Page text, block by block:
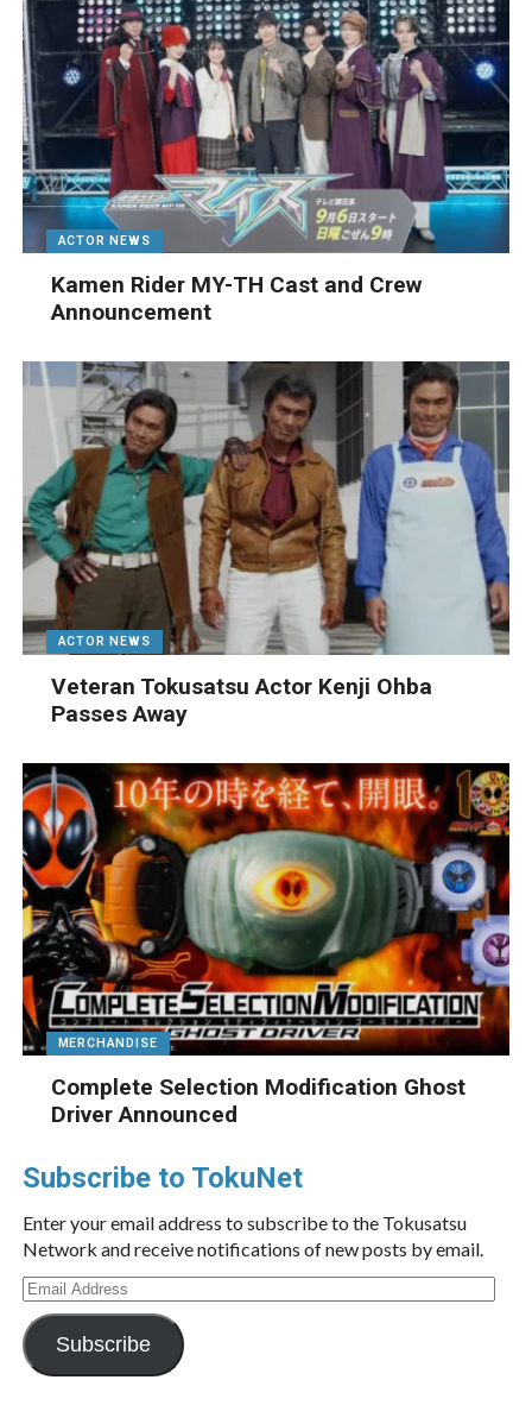
ACTOR NEWS
Kamen Rider MY-TH Cast and Crew
Announcement
ACTOR NEWS
Veteran Tokusatsu Actor Kenji Ohba
Passes Away
MERCHANDISE
Complete Selection Modification Ghost
Driver Announced
Subscribe to TokuNet
Enter your email address to subscribe to the Tokusatsu
Network and receive notifications of new posts by email.
Email
Address
Subscribe